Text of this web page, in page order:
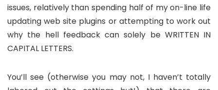
issues, relatively than spending half of my on-line life
updating web site plugins or attempting to work out
why the hell feedback can solely be WRITTEN IN
CAPITAL LETTERS.
You’ll see (otherwise you may not, I haven’t totally